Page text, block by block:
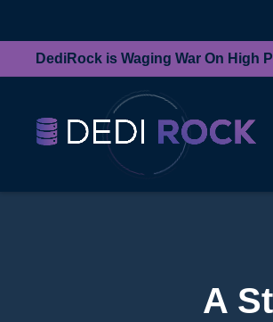
DediRock is Waging War On High
A